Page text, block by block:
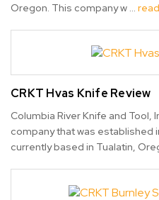
Oregon. This company w …
CRKT Hvas Knife Review
Columbia River Knife and Tool,
company that was established
currently based in Tualatin,